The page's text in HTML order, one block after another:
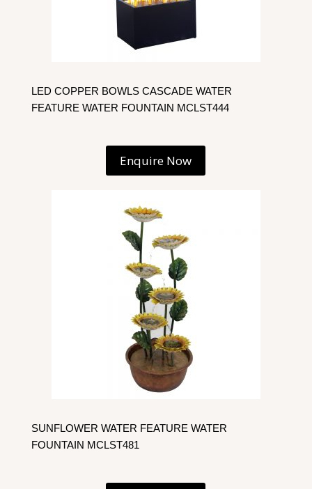
LED COPPER BOWLS CASCADE WATER
FEATURE WATER FOUNTAIN MCLST444
Enquire Now
SUNFLOWER WATER FEATURE WATER
FOUNTAIN MCLST481